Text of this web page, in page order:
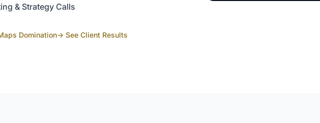
& Strategy Calls
Domination→ See Client Results